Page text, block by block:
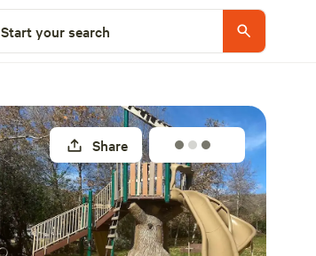
Start your search
Share